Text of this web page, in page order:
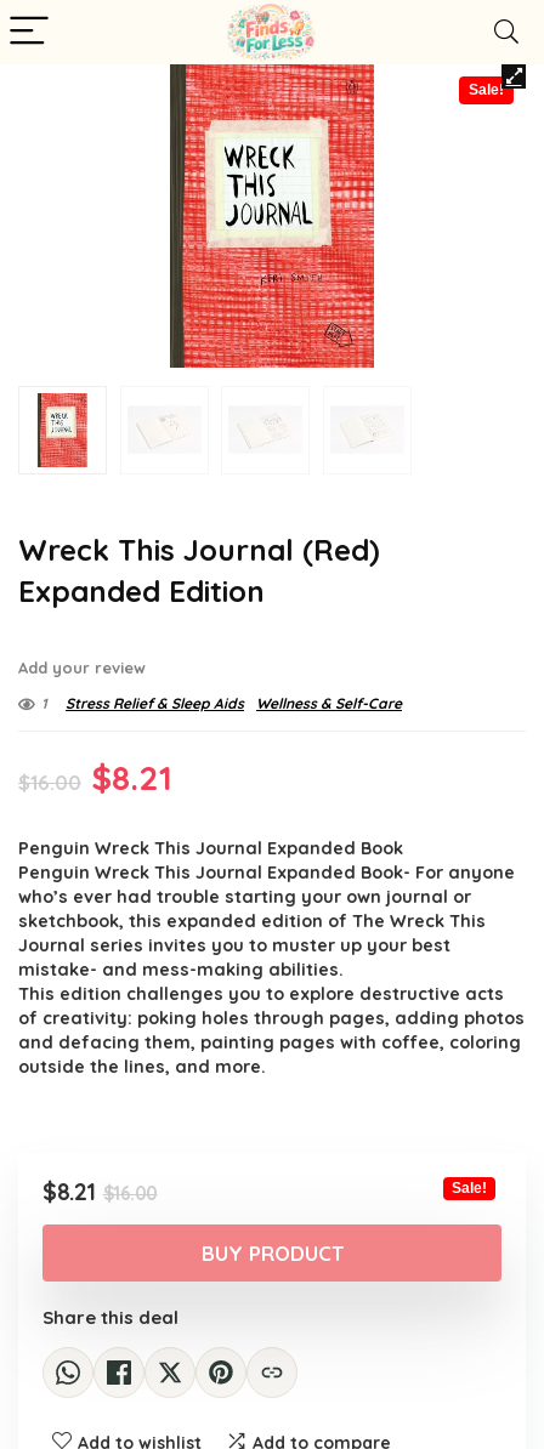
Sale!
Wreck This Journal (Red)
Expanded Edition
Add your review
1 Stress Relief & Sleep Aids Wellness & Self-Care
$16.00 Original
was:
$16.00.
$8.21
is:
$8.21.
Penguin Wreck This Journal Expanded Book
Penguin Wreck This Journal Expanded Book- For anyone
who’s ever had trouble starting your own journal or
sketchbook, this expanded edition of The Wreck This
Journal series invites you to muster up your best
mistake- and mess-making abilities.
This edition challenges you to explore destructive acts
of creativity: poking holes through pages, adding photos
and defacing them, painting pages with coffee, coloring
outside the lines, and more.
$16.00Original
price
was:
$16.00.
$8.21
Current
price
$8.21.
Sale!
BUY PRODUCT
Share this deal
Add to wishlist Add to compare